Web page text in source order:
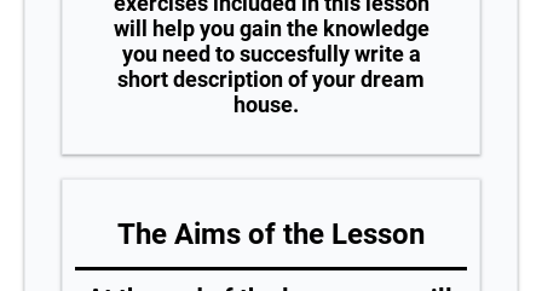
will help you gain the knowledge
you need to succesfully write a
short description of your dream
house.
The Aims of the Lesson